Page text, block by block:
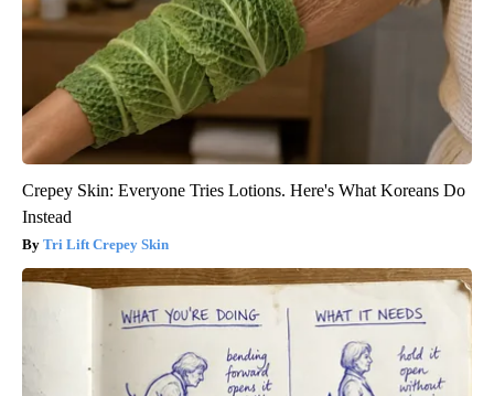
Crepey Skin: Everyone Tries Lotions. Here's What Koreans Do
Instead
Tri Lift Crepey Skin